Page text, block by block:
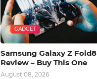
GADGET
Samsung Galaxy Z Fold8
Review – Buy This One
August 08, 2026